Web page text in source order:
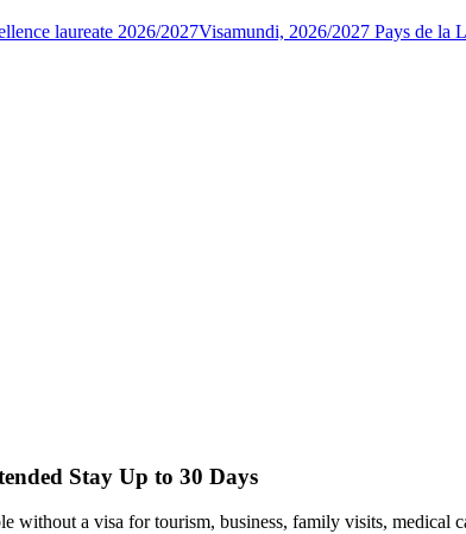
laureate 2026/2027Visamundi, 2026/2027 Pays de la
Stay Up to 30 Days
without a visa for tourism, business, family visits,